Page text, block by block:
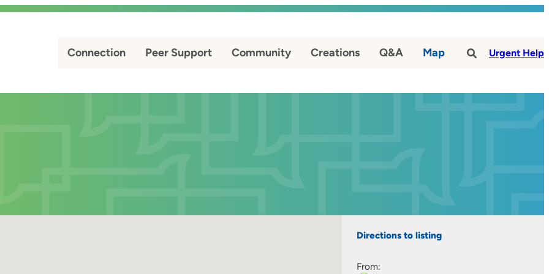
Connection Peer Support Community Creations Q&A Map # Urgent Help
Directions to listing
From: